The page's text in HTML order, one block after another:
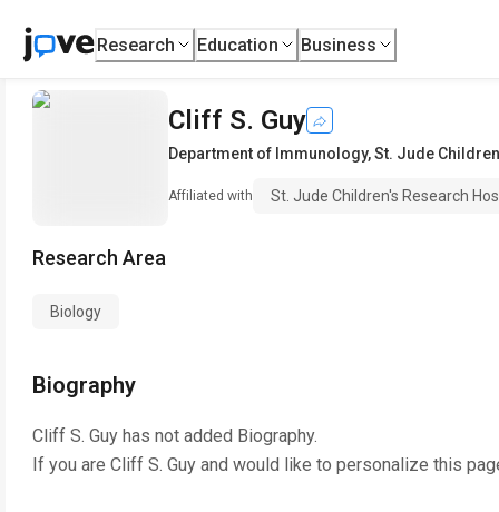
Research Education Business
Cliff S. Guy
Department of Immunology,St. Jude
Affiliated with St. Jude Children's Research
Research Area
Biology
Biography
Cliff S. Guy has not added Biography.
If you are Cliff S. Guy and would like to personalize this